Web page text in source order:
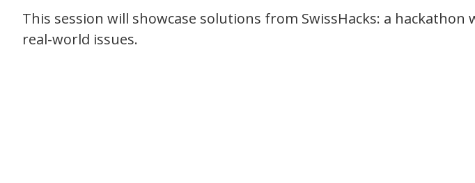
This session will showcase solutions from SwissHacks: a
real-world issues.